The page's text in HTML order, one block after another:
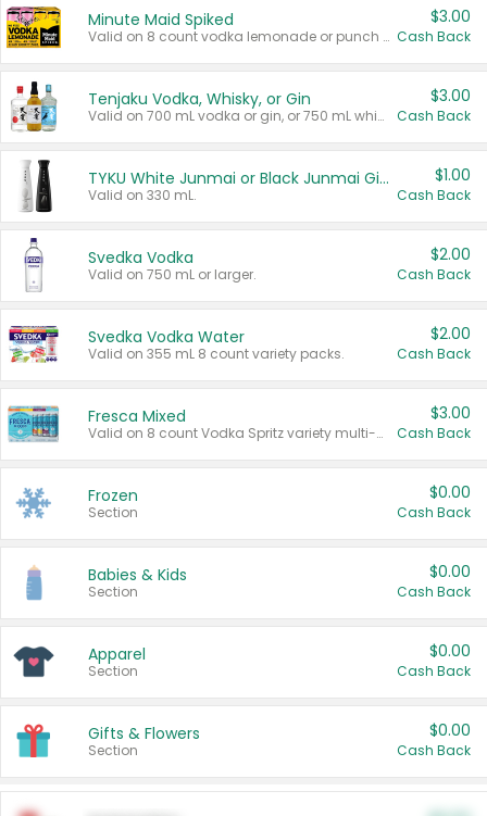
Minute Maid Spiked
Valid on 8 count vodka lemonade or punch variety multi-packs.
$3.00
Cash Back
Tenjaku Vodka, Whisky, or Gin
Valid on 700 mL vodka or gin, or 750 mL whisky.
$3.00
Cash Back
TYKU White Junmai or Black Junmai Ginjo Sake
Valid on 330 mL.
$1.00
Cash Back
Svedka Vodka
Valid on 750 mL or larger.
$2.00
Cash Back
Svedka Vodka Water
Valid on 355 mL 8 count variety packs.
$2.00
Cash Back
Fresca Mixed
Valid on 8 count Vodka Spritz variety multi-packs.
$3.00
Cash Back
Frozen
Section
$0.00
Cash Back
Babies & Kids
Section
$0.00
Cash Back
Apparel
Section
$0.00
Cash Back
Gifts & Flowers
Section
$0.00
Cash Back